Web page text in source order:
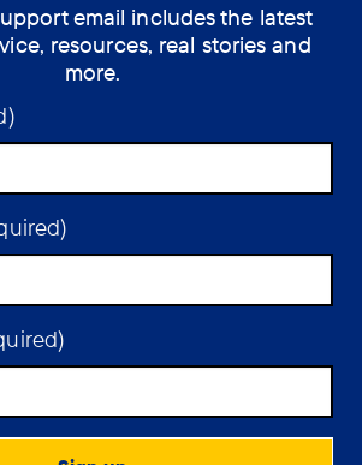
email includes the latest
resources, real stories and
more.